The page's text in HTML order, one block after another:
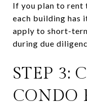
If you plan to rent
each building has
apply to short-
during due
STEP 3:
CONDO